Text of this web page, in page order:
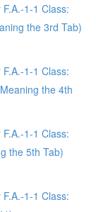
1-1 Class:
the 3rd Tab)
1-1 Class:
the 4th
1-1 Class:
the 5th Tab)
1-1 Class: